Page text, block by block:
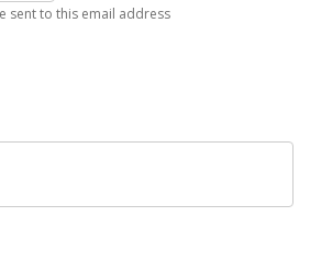
sent to this email address